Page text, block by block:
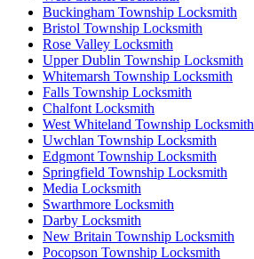
Buckingham Township Locksmith
Bristol Township Locksmith
Rose Valley Locksmith
Upper Dublin Township Locksmith
Whitemarsh Township Locksmith
Falls Township Locksmith
Chalfont Locksmith
West Whiteland Township Locksmith
Uwchlan Township Locksmith
Edgmont Township Locksmith
Springfield Township Locksmith
Media Locksmith
Swarthmore Locksmith
Darby Locksmith
New Britain Township Locksmith
Pocopson Township Locksmith